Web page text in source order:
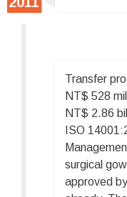
Transfer
NT$ 528
NT$ 2.86
ISO
surgical
approved